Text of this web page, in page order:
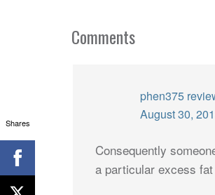
Comments
phen375
August 30,
Consequently
a particular excess
Shares